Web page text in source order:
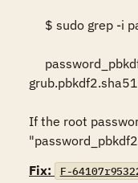
If the root
Fix:
F-